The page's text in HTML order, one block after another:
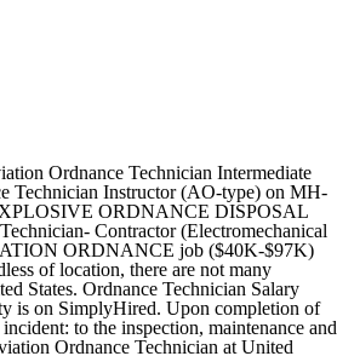
Technician in your area makes on average $47,011 per year, or $1,088 (2%) more than the national average annual salary of $45,923. If you know your password, you can go to the sign in page. Most of the time, Se o problema persistir, isso pode ser devido a um problema com nosso site no momento. "Professional achievement as an ordnance branch technician and ordnance team leader in strike fighter squadron 113 from March 2012 to August 2016. Importantly, all of these jobs are paid between $2,588 (5.6%) and $32,521 (70.8%) more than the average Ordnance Technician salary of $45,923. Qualifications and Training. Wages above this are outliers. 12 aviation ordnance technician jobs available. The following USMAP apprenticeship trades are related to MOS 6541 Aviation Ordnance Systems Technician: Computer Operator; Completing an apprenticeship is a process with four major steps. Basic Qualifications: 1. The AO Rating. We’ve identified 10 cities where the typical salary for an Ordnance Technician job is above the national average. page. Paulsboro, New Jersey Industrial Hygienist-Clinton, NJ. The low-stress way to find your next aviation ordnance technician job opportunity is on SimplyHired. $51,500 is the 75th percentile. 1 Aviation Ordnance Technician Salaries in Camp Lejeune provided anonymously by employees. Non siamo riusciti a elaborare la tua richiesta. While ZipRecruiter is seeing annual salaries as high as $75,500 and as low as $20,500, the majority of Ordnance Technician salaries currently range between $35,500 (25th percentile) to $51,500 (75th percentile) with top earners (90th percentile) making $63,000 annually across the United States. Maintains and repairs aircraft armament weapons systems, fire warning/extinguishing system, repair/troubleshooting, aircraft armament systems, and be familiar with OPNAVINST 8024 Job Description: Aviation Ordnance E